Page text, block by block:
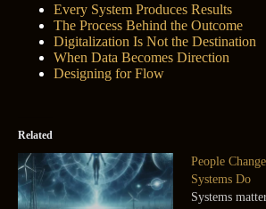
Every System Produces Results
The Process Behind the Outcome
Digitalization Is Not the Destination
When Data Becomes Direction
Designing for Flow
Related
People
Systems Do
Systems